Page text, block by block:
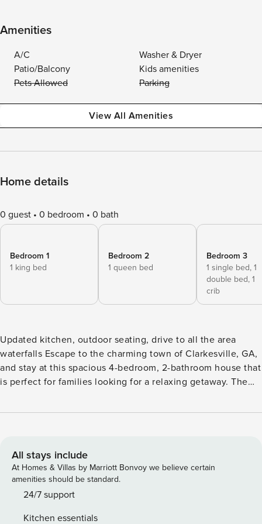
Amenities
A/C
Washer & Dryer
Patio/Balcony
Kids amenities
Pets Allowed
Parking
View All Amenities
Home details
0 guest 0 bedroom 0 bath
Bedroom 1
1 king bed
Bedroom 2
1 queen bed
Bedroom 3
1 single bed, 1
double bed, 1
crib
Updated kitchen, outdoor seating, drive to all the area
waterfalls Escape to the charming town of Clarkesville, GA,
and stay at this spacious 4-bedroom, 2-bathroom house that
is perfect for families looking for a relaxing getaway. The
modern appliances and everything you need to whip up
unwind with a glass of wine in the evening. The expansive
grounds surrounding the property provide plenty of space
for kids to run around and play. This family-friendly home
offers a crib for the little ones, as well as a washer and dryer
All stays include
At Homes & Villas by Marriott Bonvoy we believe certain
amenities should be standard.
24/7 support
Kitchen essentials